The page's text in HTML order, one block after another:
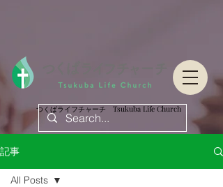
つくばライフチャーチ Tsukuba Life Church
つくばライフチャーチ Tsukuba Life Church
記事
All Posts